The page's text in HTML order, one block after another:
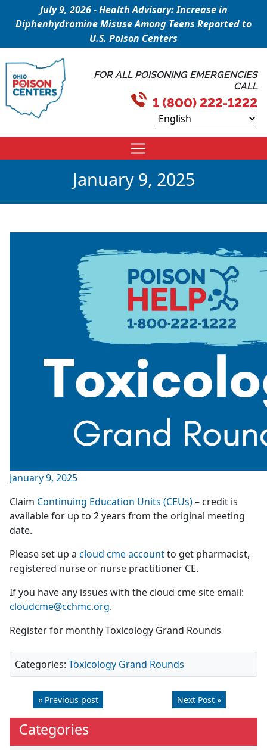
July 9, 2026 - Health Advisory: Increase in
Diphenhydramine Misuse Among Teens Reported to
U.S. Poison Centers
FOR ALL POISONING EMERGENCIES
CALL
1 (800) 222-1222
January 9, 2025
January 9, 2025
Claim Continuing Education Units (CEUs)– credit is
available for up to 2 years from the original meeting
date.
Please set up a cloud cme accountto get pharmacist,
registered nurse or nurse practitioner CE.
If you have any issues with the cloud cme site email:
cloudcme@cchmc.org.
Register for monthly Toxicology Grand Rounds
Categories: Toxicology Grand Rounds
« Previous post Next Post »
Categories